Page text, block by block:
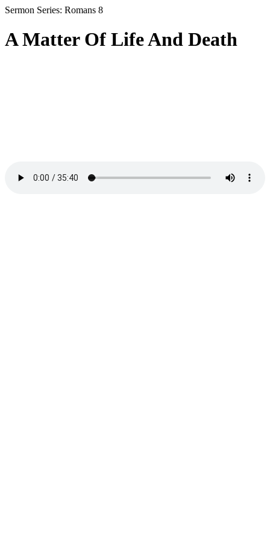
Sermon Series: Romans 8
A Matter Of Life And Death